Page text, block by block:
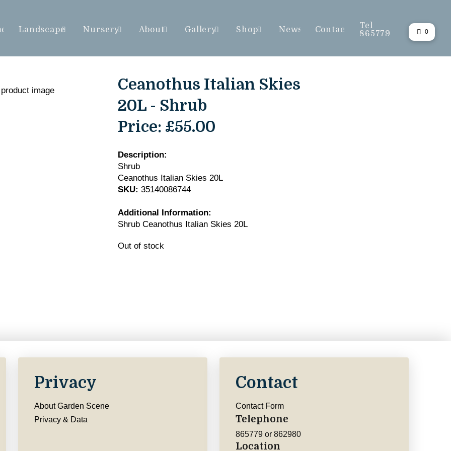
Landscape Nursery About Gallery Shop News Contact
Tel
865779
0
Ceanothus Italian Skies
20L - Shrub
Price: £55.00
Description:
Shrub
Ceanothus Italian Skies 20L
SKU: 35140086744
Additional Information:
Shrub Ceanothus Italian Skies 20L
Out of stock
Privacy
About Garden Scene
Privacy & Data
Contact
Contact Form
Telephone
865779 or 862980
Location